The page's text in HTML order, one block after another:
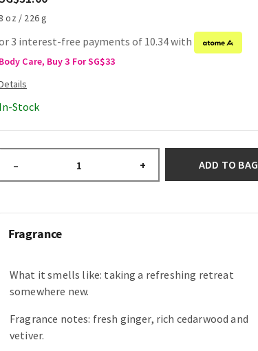
oz / 226 g
3 interest-free payments of 10.34 with
Body Care, Buy 3 For SG$33
In-Stock
– + ADD TO BAG
Fragrance
What it smells like: taking a refreshing retreat
somewhere new.
Fragrance notes: fresh ginger, rich cedarwood and
vetiver.